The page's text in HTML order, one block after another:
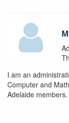
I am an
Computer and
Adelaide members.